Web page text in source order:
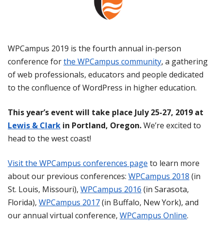
WPCampus 2019 is the fourth annual in-person
conference forthe WPCampus community, a gathering
of web professionals, educators and people dedicated
to the confluence of WordPress in higher education.
This year’s event will take place July 25-27, 2019 at
Lewis & Clark in Portland, Oregon.We’re excited to
head to the west coast!
Visit the WPCampus conferences page to learn more
about our previous conferences: WPCampus 2018 (in
St. Louis, Missouri), WPCampus 2016 (in Sarasota,
Florida), WPCampus 2017(in Buffalo, New York), and
our annual virtual conference, WPCampus Online.